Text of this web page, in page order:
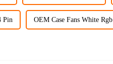
Pin OEM Case Fans White Rgb